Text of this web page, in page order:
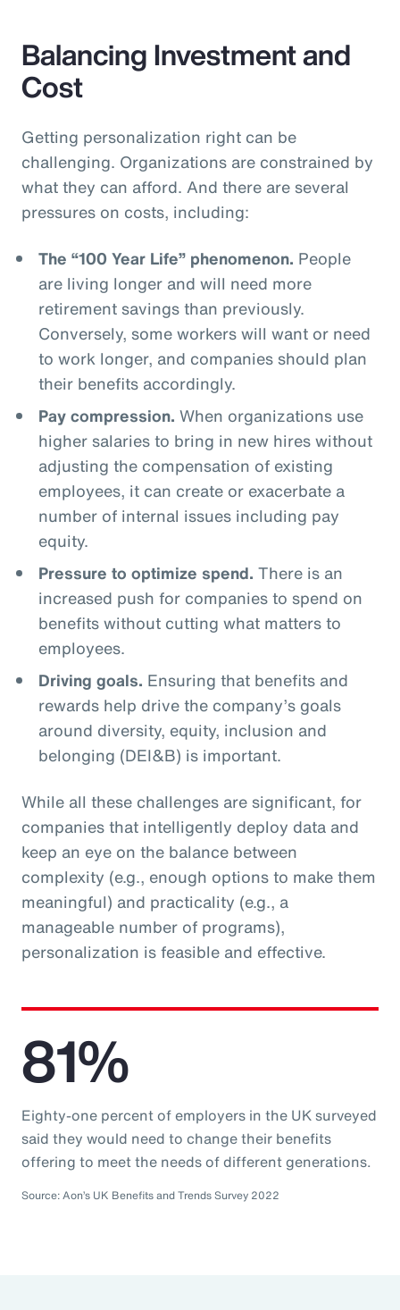
Balancing Investment and
Cost
Getting personalization right can be
challenging. Organizations are constrained by
what they can afford. And there are several
pressures on costs, including:
The “100 Year Life” phenomenon. People
are living longer and will need more
retirement savings than previously.
Conversely, some workers will want or need
to work longer, and companies should plan
their benefits accordingly.
Pay compression. When organizations use
higher salaries to bring in new hires without
adjusting the compensation of existing
employees, it can create or exacerbate a
number of internal issues including pay
equity.
Pressure to optimize spend. There is an
increased push for companies to spend on
benefits without cutting what matters to
employees.
Driving goals. Ensuring that benefits and
rewards help drive the company’s goals
around diversity, equity, inclusion and
belonging (DEI&B) is important.
While all these challenges are significant, for
companies that intelligently deploy data and
keep an eye on the balance between
complexity (e.g., enough options to make them
meaningful) and practicality (e.g., a
manageable number of programs),
personalization is feasible and effective.
81%
Eighty-one percent of employers in the UK surveyed
said they would need to change their benefits
offering to meet the needs of different generations.
Source: Aon’s UK Benefits and Trends Survey 2022